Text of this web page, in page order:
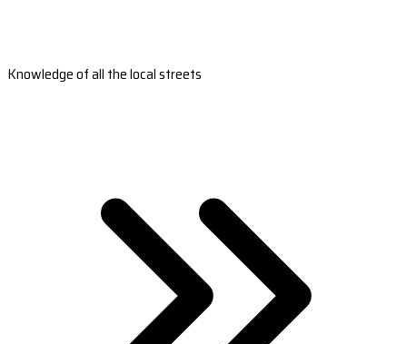
Knowledge of all the local streets